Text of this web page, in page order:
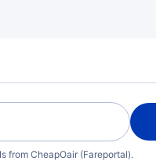
from CheapOair (Fareportal).